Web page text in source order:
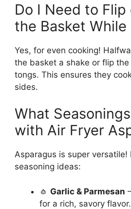
Do I Need to Flip
the Basket While
Yes, for even cooking!
the basket a shake or flip the
tongs. This ensures they
sides.
What
with Air Fryer
Asparagus is super versatile!
seasoning ideas:
🧄 Garlic & Parmesan
for a rich, savory flavor.